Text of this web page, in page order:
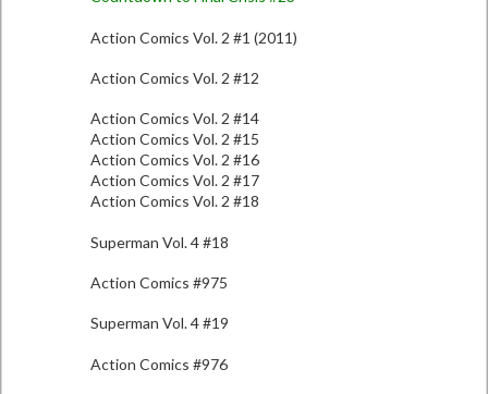
Action Comics Vol. 2 #1 (2011)
Action Comics Vol. 2 #12
Action Comics Vol. 2 #14
Action Comics Vol. 2 #15
Action Comics Vol. 2 #16
Action Comics Vol. 2 #17
Action Comics Vol. 2 #18
Superman Vol. 4 #18
Action Comics #975
Superman Vol. 4 #19
Action Comics #976